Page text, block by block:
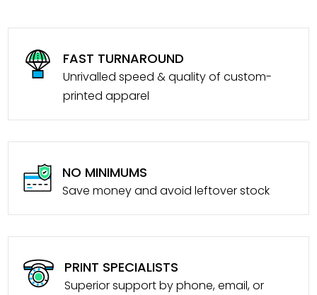
FAST TURNAROUND
Unrivalled speed & quality of custom-
printed apparel
NO MINIMUMS
Save money and avoid leftover stock
PRINT SPECIALISTS
Superior support by phone, email, or